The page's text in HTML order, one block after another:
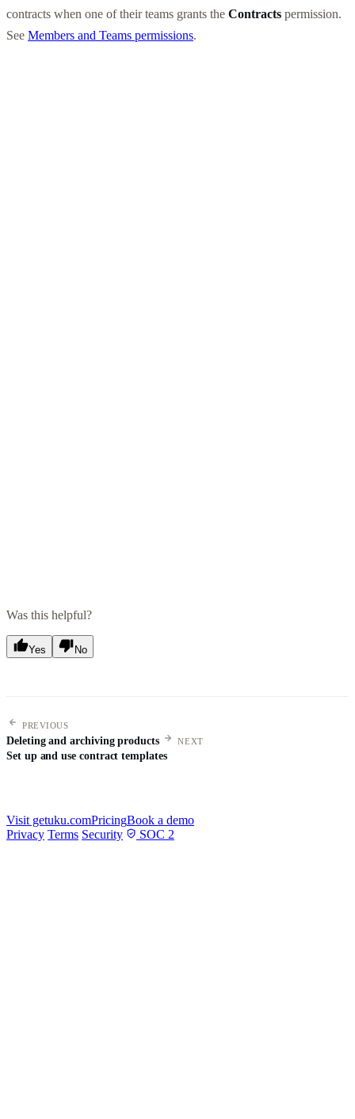
contracts when one of their teams grants the Contracts permission.
See Members and Teams permissions.
Was this helpful?
Yes No
PREVIOUS
Deleting and archiving products NEXT
Set up and use contract templates
Visit getuku.comPricingBook a demo
Privacy Terms Security SOC 2